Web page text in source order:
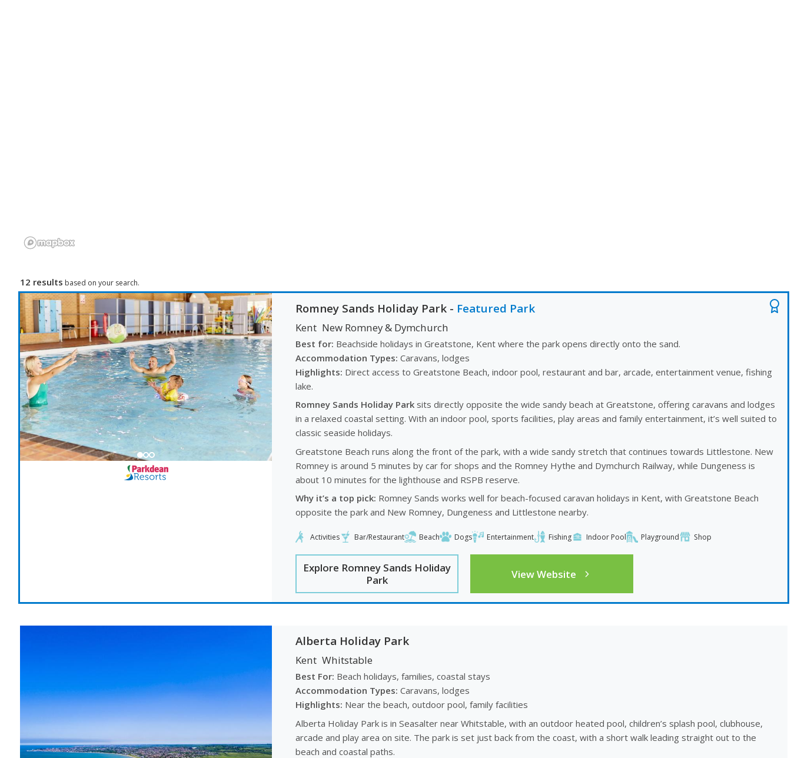
12 results based on your search.
Romney Sands Holiday Park- Featured Park
Kent New Romney & Dymchurch
Best for: Beachside holidays in Greatstone, Kent where the park opens directly onto the sand.
Accommodation Types: Caravans, lodges
Highlights: Direct access to Greatstone Beach, indoor pool, restaurant and bar, arcade, entertainment venue, fishing
lake.
Romney Sands Holiday Parksits directly opposite the wide sandy beach at Greatstone, offering caravans and lodges
in a relaxed coastal setting. With an indoor pool, sports facilities, play areas and family entertainment, it’s well suited to
classic seaside holidays.
Greatstone Beach runs along the front of the park, with a wide sandy stretch that continues towards Littlestone. New
Romney is around 5 minutes by car for shops and the Romney Hythe and Dymchurch Railway, while Dungeness is
about 10 minutes for the lighthouse and RSPB reserve.
Why it’s a top pick: Romney Sands works well for beach-focused caravan holidays in Kent, with Greatstone Beach
opposite the park and New Romney, Dungeness and Littlestone nearby.
Activities Bar/Restaurant Beach Dogs Entertainment Fishing Indoor Pool Playground Shop
Explore Romney Sands Holiday
Park
View Website
Alberta Holiday Park
Kent Whitstable
Best For: Beach holidays, families, coastal stays
Accommodation Types: Caravans, lodges
Highlights: Near the beach, outdoor pool, family facilities
Alberta Holiday Park is in Seasalter near Whitstable, with an outdoor heated pool, children’s splash pool, clubhouse,
arcade and play area on site. The park is set just back from the coast, with a short walk leading straight out to the
beach and coastal paths.